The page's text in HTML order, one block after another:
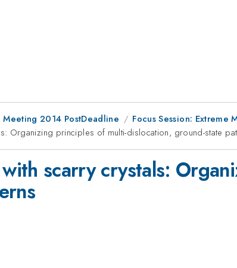
Meeting 2014 PostDeadline
Focus Session: Extreme
Organizing principles of multi-dislocation, ground-state
scarry crystals: